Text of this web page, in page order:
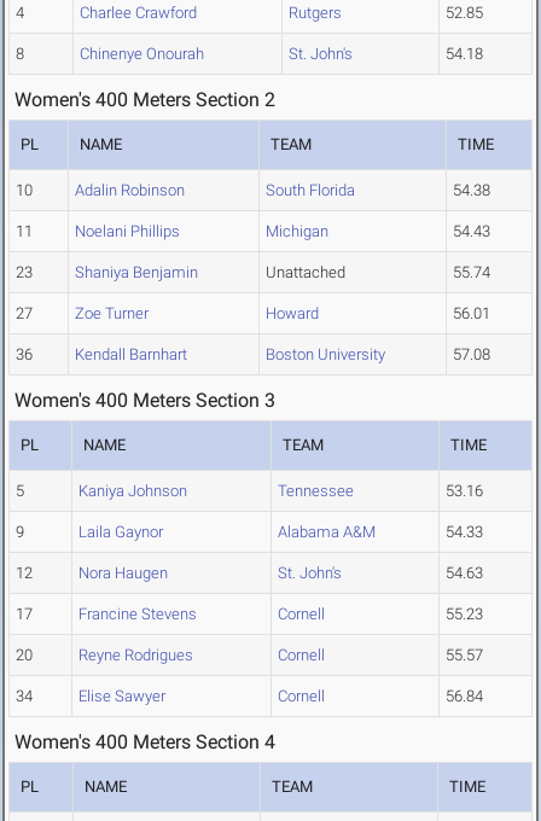
4 Charlee Crawford Rutgers 52.85
8 Chinenye Onourah St. John's 54.18
Women's 400 Meters Section 2
PL NAME TEAM TIME
10 Adalin Robinson South Florida 54.38
11 Noelani Phillips Michigan 54.43
23 Shaniya Benjamin Unattached 55.74
27 Zoe Turner Howard 56.01
36 Kendall Barnhart Boston University 57.08
Women's 400 Meters Section 3
PL NAME TEAM TIME
5 Kaniya Johnson Tennessee 53.16
9 Laila Gaynor Alabama A&M 54.33
12 Nora Haugen St. John's 54.63
17 Francine Stevens Cornell 55.23
20 Reyne Rodrigues Cornell 55.57
34 Elise Sawyer Cornell 56.84
Women's 400 Meters Section 4
PL NAME TEAM TIME